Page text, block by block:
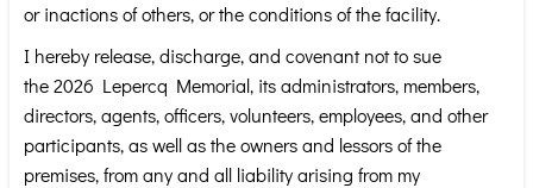
or inactions of others, or the conditions of the facility.
I hereby release, discharge, and covenant not to sue
the 2026 Lepercq Memorial, its administrators, members,
directors, agents, officers, volunteers, employees, and other
participants, as well as the owners and lessors of the
premises, from any and all liability arising from my